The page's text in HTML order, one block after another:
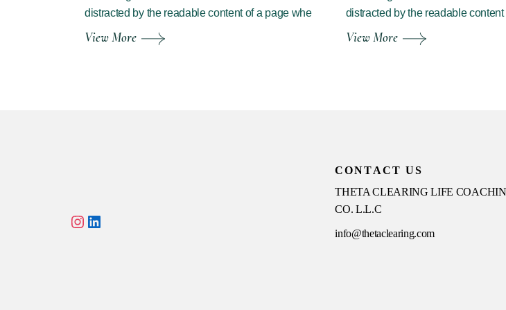
distracted by the readable content of a page whe
View More
distracted by the readable
View More
CONTACT US
THETA CLEARING LIFE
CO. L.L.C
info@thetaclearing.com